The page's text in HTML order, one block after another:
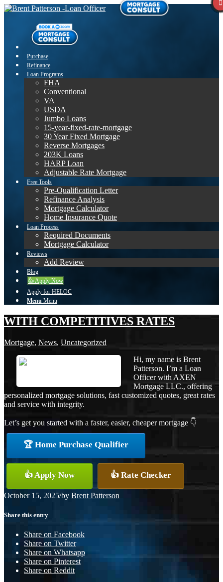
Purchase
Refinance
Loan Programs
FHA
Conventional
VA
USDA
Jumbo Loans
15-year-fixed-rate-mortgage
30 Year Fixed Mortgage
Reverse Mortgages
203K Loans
HARP Loan
Adjustable Rate Mortgage
Free Tools
Pre-Qualification Letter
Refinance Analysis
Mortgage Calculator
Home Insurance Quote
Loan Process
Required Documents
Mortgage Calculator
Reviews
Add Review
Blog
👍 Apply Now
Apply for HELOC
Menu Menu
WITH COMPETITIVES RATES
Mortgage, News, Uncategorized
Hi, my name is Brent
Patterson. I’m a Loan
Officer with AXEN
Mortgage LLC., offering
personalized mortgage solutions, fast customized quotes, great rates
and service with integrity.
Let’s get you started with a faster, easier, cheaper mortgage 👇
🏆 Home Purchase Qualifier
👍 Apply Now 👍 Rate Checker
October 15, 2025/by Brent Patterson
Share this entry
Share on Facebook
Share on Twitter
Share on Whatsapp
Share on Pinterest
Share on Reddit